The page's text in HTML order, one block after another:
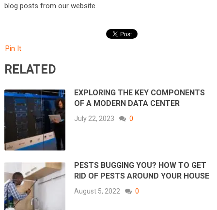
blog posts from our website.
Pin It
RELATED
EXPLORING THE KEY COMPONENTS
OF A MODERN DATA CENTER
July 22, 2023 0
PESTS BUGGING YOU? HOW TO GET
RID OF PESTS AROUND YOUR HOUSE
August 5, 2022 0